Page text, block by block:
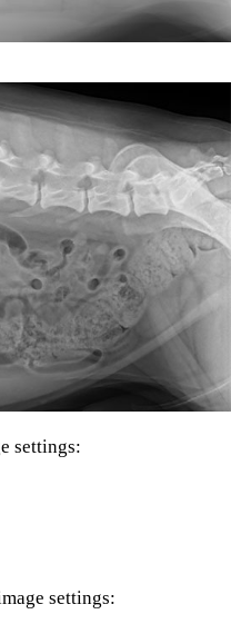
settings:
settings: